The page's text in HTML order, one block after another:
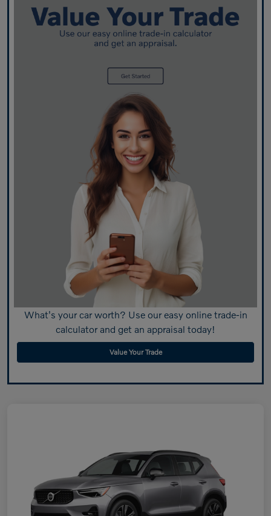
What's your car worth? Use our easy online trade-in
calculator and get an appraisal today!
Value Your Trade